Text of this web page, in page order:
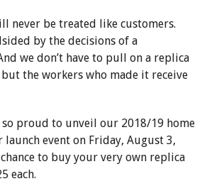
never be treated like customers.
by the decisions of a
we don’t have to pull on a replica
the workers who made it receive
so proud to unveil our 2018/19 home
launch event on Friday, August 3,
to buy your very own replica
each.